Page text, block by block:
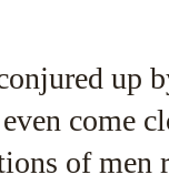
up
come
of